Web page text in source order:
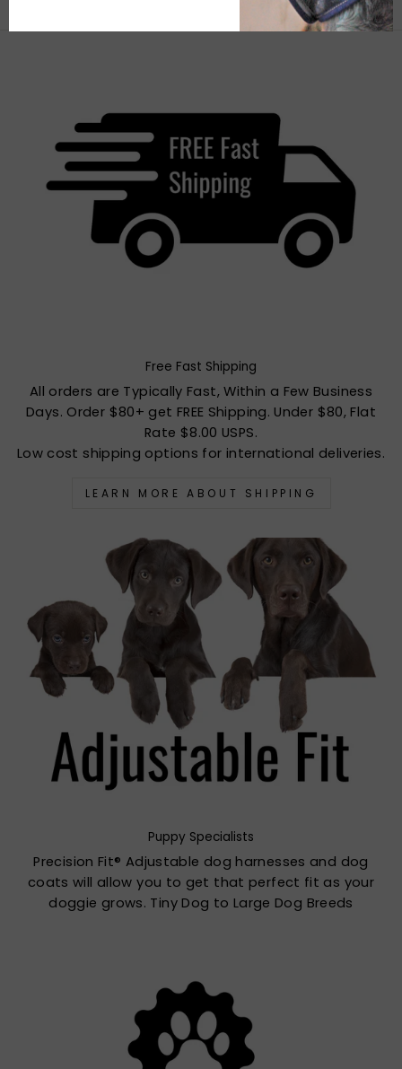
Free Fast Shipping
All orders are Typically Fast, Within a Few Business
Days. Order $80+ get FREE Shipping. Under $80, Flat
Rate $8.00 USPS.
Low cost shipping options for international deliveries.
LEARN MORE ABOUT SHIPPING
Puppy Specialists
Precision Fit® Adjustable dog harnesses and dog
coats will allow you to get that perfect fit as your
doggie grows. Tiny Dog to Large Dog Breeds